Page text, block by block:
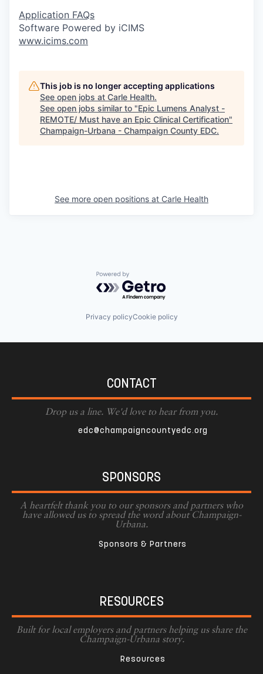
Application FAQs
Software Powered by iCIMS
www.icims.com
This job is no longer accepting applications
See open jobs at Carle Health.
See open jobs similar to "Epic Lumens Analyst -
REMOTE/ Must have an Epic Clinical Certification"
Champaign-Urbana - Champaign County EDC.
See more open positions at Carle Health
Powered by Getro.com
Privacy policyCookie policy
CONTACT
Drop us a line. We'd love to hear from you.
edc@champaigncountyedc.org
SPONSORS
A heartfelt thank you to our sponsors and partners who
have allowed us to spread the word about Champaign-
Urbana.
Sponsors & Partners
RESOURCES
Built for local employers and partners helping us share the
Champaign-Urbana story.
Resources